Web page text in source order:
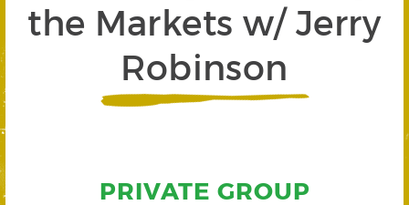
the Markets w/ Jerry
Robinson
PRIVATE GROUP